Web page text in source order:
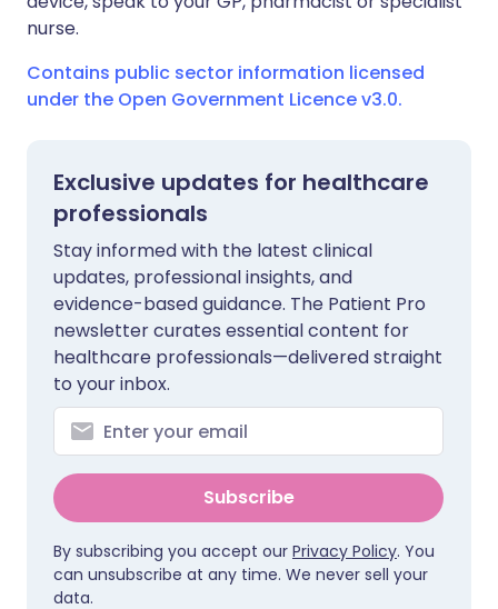
nurse.
Contains public sector information licensed
under the Open Government Licence v3.0.
Exclusive updates for healthcare
professionals
Stay informed with the latest clinical
updates, professional insights, and
evidence-based guidance. The Patient Pro
newsletter curates essential content for
healthcare professionals—delivered straight
to your inbox.
Subscribe
By subscribing you accept our Privacy Policy. You
can unsubscribe at any time. We never sell your
data.